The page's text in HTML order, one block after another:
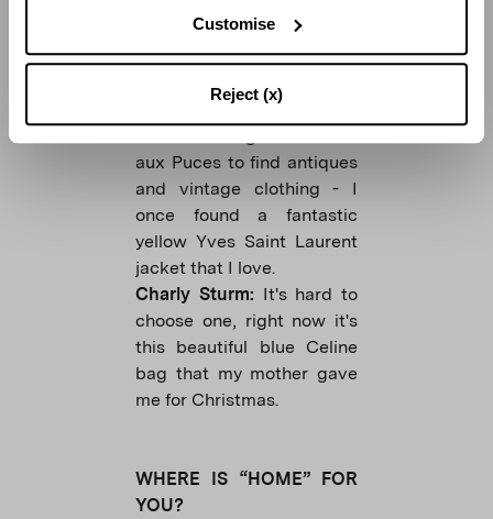
Customise
Reject (x)
WHAT'S YOUR FAVORITE
PIECE IN YOUR
WARDROBE?
Barbara Sturm: Whenever
aux Puces to find antiques
and vintage clothing - I
once found a fantastic
yellow Yves Saint Laurent
jacket that I love.
Charly Sturm: It's hard to
choose one, right now it's
this beautiful blue Celine
bag that my mother gave
me for Christmas.
WHERE IS “HOME” FOR
YOU?